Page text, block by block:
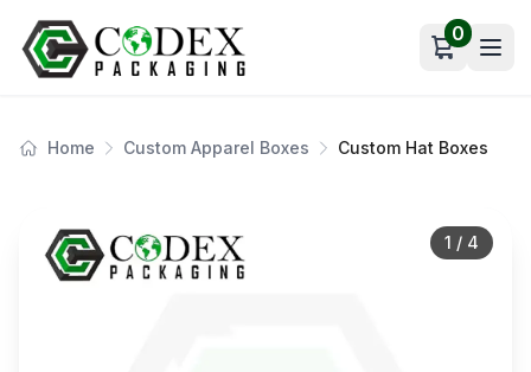
Open cart
0
Home Custom Apparel Boxes Custom Hat Boxes
1 / 4